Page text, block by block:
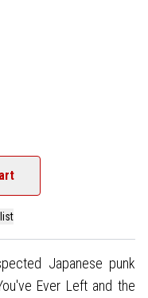
Japanese punk
Ever Left and the